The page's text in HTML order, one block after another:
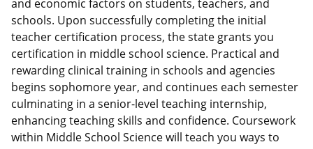
and economic factors on students, teachers, and
schools. Upon successfully completing the initial
teacher certification process, the state grants you
certification in middle school science. Practical and
rewarding clinical training in schools and agencies
begins sophomore year, and continues each semester
culminating in a senior-level teaching internship,
enhancing teaching skills and confidence. Coursework
within Middle School Science will teach you ways to